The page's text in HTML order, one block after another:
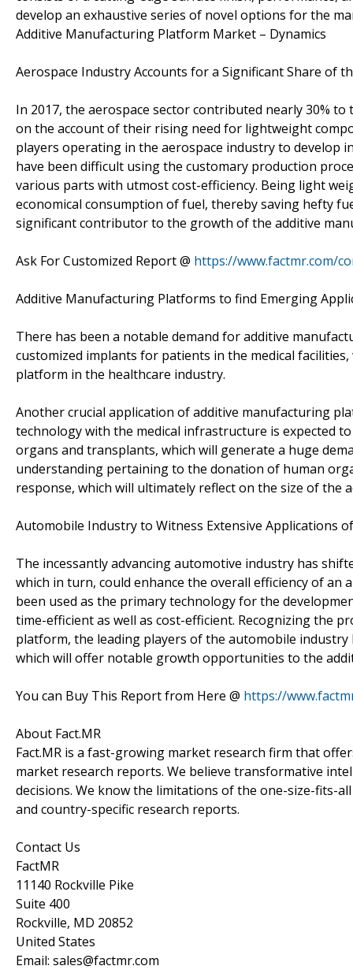
develop an exhaustive series of novel options for the
Additive Manufacturing Platform Market – Dynamics
Aerospace Industry Accounts for a Significant Share of
In 2017, the aerospace sector contributed nearly 30%
on the account of their rising need for lightweight
players operating in the aerospace industry to develop
have been difficult using the customary production
various parts with utmost cost-efficiency. Being light
economical consumption of fuel, thereby saving hefty
significant contributor to the growth of the additive
Ask For Customized Report @ https://www.factmr.com/
Additive Manufacturing Platforms to find Emerging
There has been a notable demand for additive
customized implants for patients in the medical
platform in the healthcare industry.
Another crucial application of additive manufacturing
technology with the medical infrastructure is expected
organs and transplants, which will generate a huge
understanding pertaining to the donation of human
response, which will ultimately reflect on the size of
Automobile Industry to Witness Extensive Applications
The incessantly advancing automotive industry has
which in turn, could enhance the overall efficiency of
been used as the primary technology for the
time-efficient as well as cost-efficient. Recognizing the
platform, the leading players of the automobile
which will offer notable growth opportunities to the
You can Buy This Report from Here @ https://
About Fact.MR
Fact.MR is a fast-growing market research firm that
market research reports. We believe transformative
decisions. We know the limitations of the one-size-fits-
and country-specific research reports.
Contact Us
FactMR
11140 Rockville Pike
Suite 400
Rockville, MD 20852
United States
Email: sales@factmr.com